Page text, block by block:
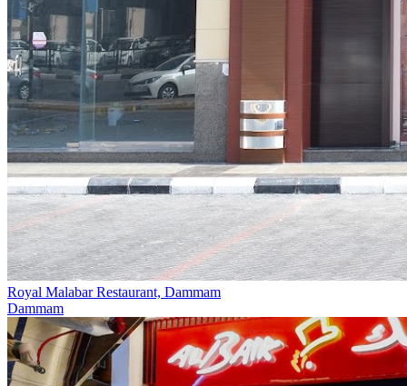
Royal Malabar Restaurant, Dammam‎
Dammam